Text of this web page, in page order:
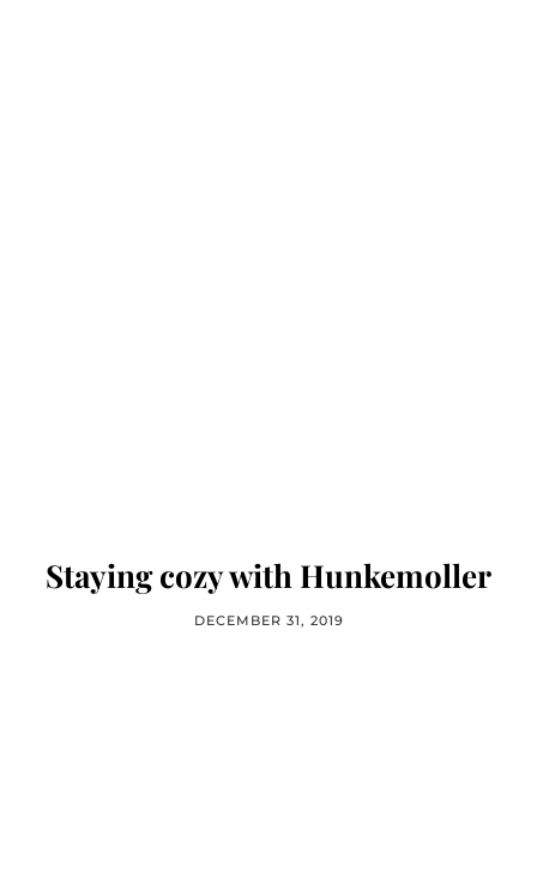
Staying cozy with Hunkemoller
DECEMBER 31, 2019